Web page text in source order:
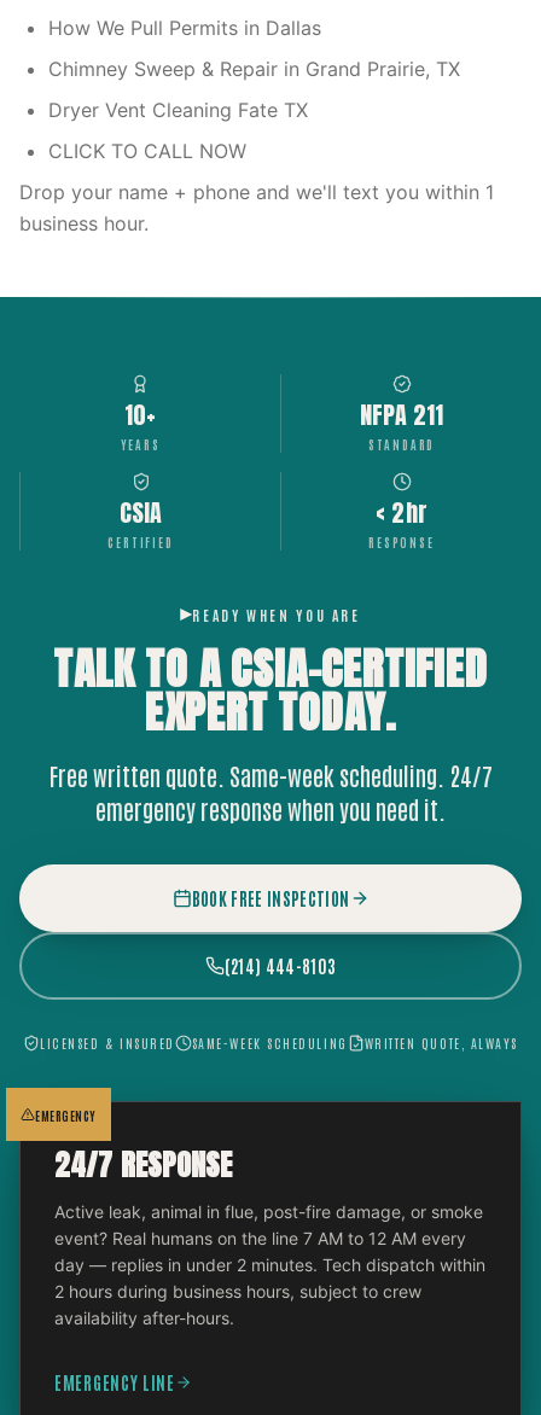
How We Pull Permits in Dallas
Chimney Sweep & Repair in Grand Prairie, TX
Dryer Vent Cleaning Fate TX
CLICK TO CALL NOW
Drop your name + phone and we'll text you within 1
business hour.
10+
YEARS
NFPA 211
STANDARD
CSIA
CERTIFIED
< 2hr
RESPONSE
READY WHEN YOU ARE
TALK TO A CSIA-CERTIFIED
EXPERTTODAY.
Free written quote. Same-week scheduling. 24/7
emergency response when you need it.
BOOK FREE INSPECTION
(214) 444-8103
LICENSED & INSURED SAME-WEEK SCHEDULING WRITTEN QUOTE, ALWAYS
EMERGENCY
24/7 RESPONSE
Active leak, animal in flue, post-fire damage, or smoke
event? Real humans on the line 7 AM to 12 AM every
day — replies in under 2 minutes. Tech dispatch within
2 hours during business hours, subject to crew
availability after-hours.
EMERGENCY LINE